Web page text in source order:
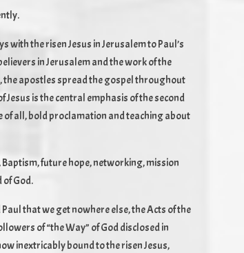
with the risen Jesus in Jerusalem to Paul’s
in Jerusalem and the work of the
the apostles spread the gospel throughout
is the central emphasis of the second
of all, bold proclamation and teaching about
future hope, networking, mission
God.
that we get nowhere else, the Acts of the
of “the Way” of God disclosed in
inextricably bound to the risen Jesus,